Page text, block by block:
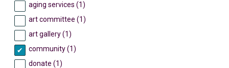
aging services (1)
art committee (1)
art gallery (1)
community (1)
donate (1)